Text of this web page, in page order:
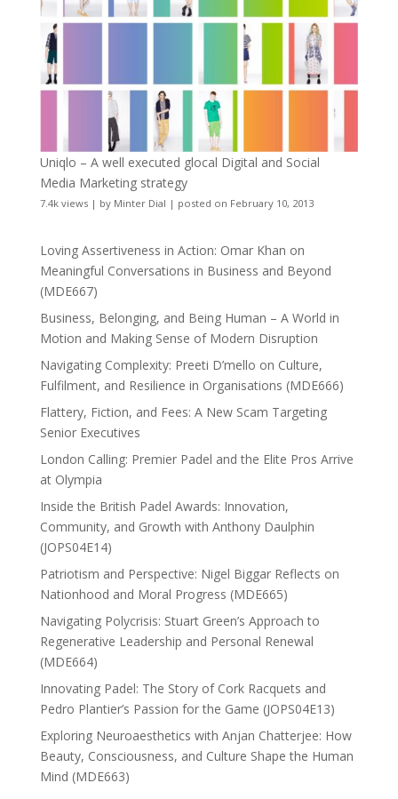
Uniqlo – A well executed glocal Digital and Social
Media Marketing strategy
7.4k views| by Minter Dial | posted on February 10, 2013
Loving Assertiveness in Action: Omar Khan on
Meaningful Conversations in Business and Beyond
(MDE667)
Business, Belonging, and Being Human – A World in
Motion and Making Sense of Modern Disruption
Navigating Complexity: Preeti D’mello on Culture,
Fulfilment, and Resilience in Organisations (MDE666)
Flattery, Fiction, and Fees: A New Scam Targeting
Senior Executives
London Calling: Premier Padel and the Elite Pros Arrive
at Olympia
Inside the British Padel Awards: Innovation,
Community, and Growth with Anthony Daulphin
(JOPS04E14)
Patriotism and Perspective: Nigel Biggar Reflects on
Nationhood and Moral Progress (MDE665)
Navigating Polycrisis: Stuart Green’s Approach to
Regenerative Leadership and Personal Renewal
(MDE664)
Innovating Padel: The Story of Cork Racquets and
Pedro Plantier’s Passion for the Game (JOPS04E13)
Exploring Neuroaesthetics with Anjan Chatterjee: How
Beauty, Consciousness, and Culture Shape the Human
Mind (MDE663)